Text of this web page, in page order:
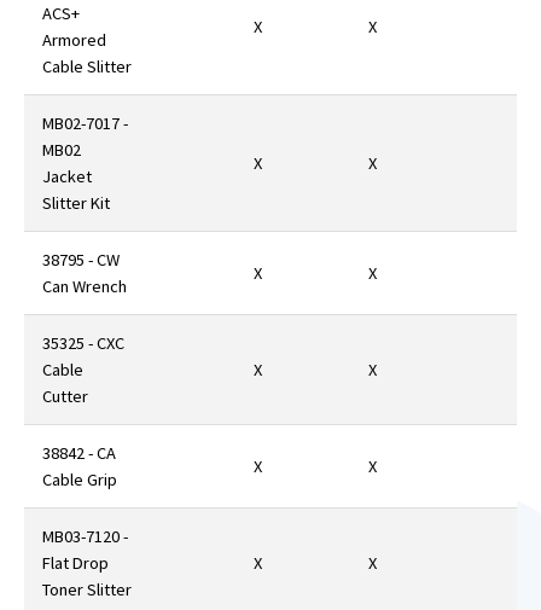
ACS+
Armored
Cable Slitter
X X
MB02-7017 -
MB02
Jacket
Slitter Kit
X X
38795 - CW
Can Wrench
X X
35325 - CXC
Cable
Cutter
X X
38842 - CA
Cable Grip
X X
MB03-7120 -
Flat Drop
Toner Slitter
X X